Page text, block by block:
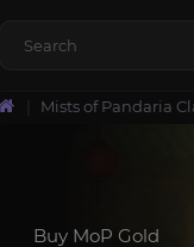
Mists of Pandaria
Buy MoP Gold